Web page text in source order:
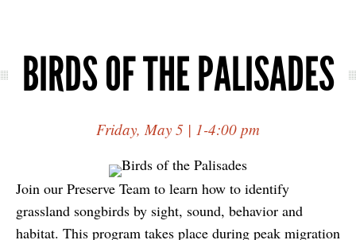
BIRDS OF THE PALISADES
Friday, May 5 | 1-4:00 pm
Join our Preserve Team to learn how to identify
grassland songbirds by sight, sound, behavior and
habitat. This program takes place during peak migration